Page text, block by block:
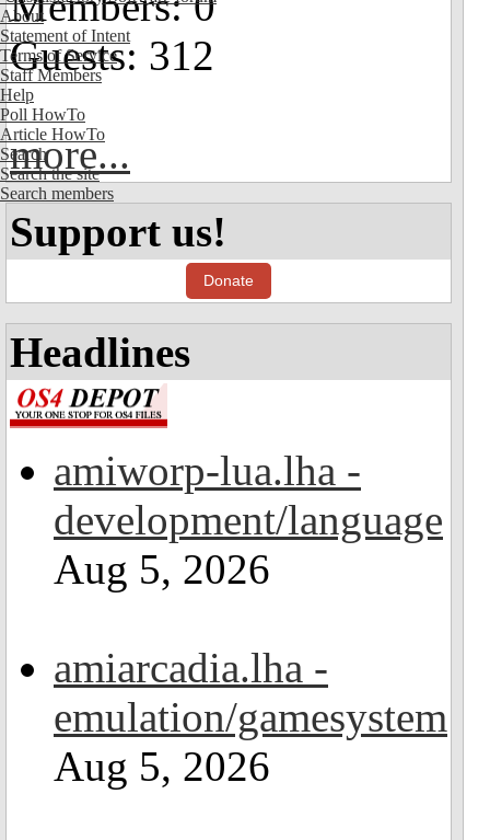
About
Statement of Intent
Terms of Service
Staff Members
Help
Poll HowTo
Article HowTo
Search
Search the site
Search members
Guests: 312
more...
Support us!
Donate
Headlines
amiworp-lua.lha -
development/language
Aug 5, 2026
amiarcadia.lha -
emulation/gamesystem
Aug 5, 2026